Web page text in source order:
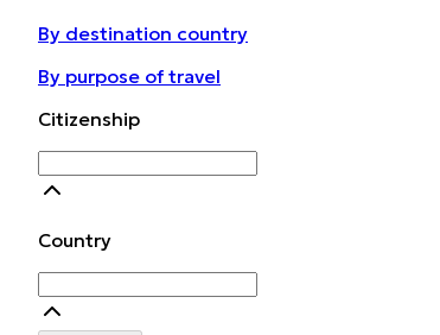
By destination country
By purpose of travel
Сitizenship
Country